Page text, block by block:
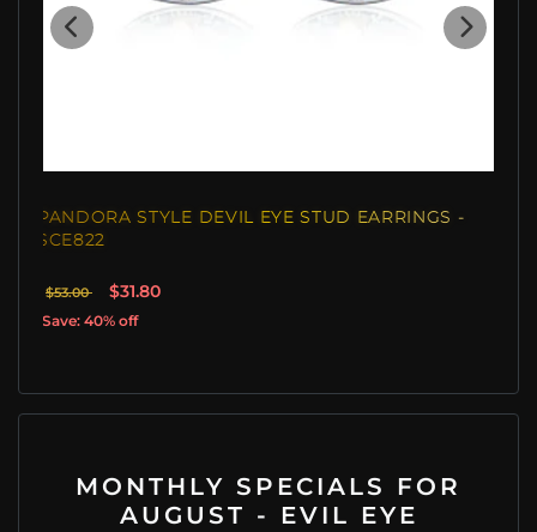
PANDORA STYLE DEVIL EYE STUD EARRINGS -
SCE822
$53.00 $31.80
Save: 40% off
MONTHLY SPECIALS FOR
AUGUST - EVIL EYE